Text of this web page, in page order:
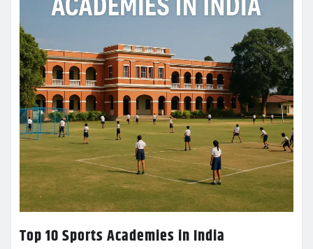
Top 10 Sports Academies in India